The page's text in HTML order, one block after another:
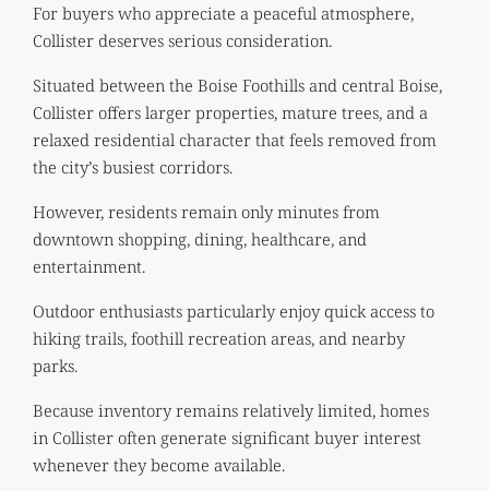
For buyers who appreciate a peaceful atmosphere,
Collister deserves serious consideration.
Situated between the Boise Foothills and central Boise,
Collister offers larger properties, mature trees, and a
relaxed residential character that feels removed from
the city’s busiest corridors.
However, residents remain only minutes from
downtown shopping, dining, healthcare, and
entertainment.
Outdoor enthusiasts particularly enjoy quick access to
hiking trails, foothill recreation areas, and nearby
parks.
Because inventory remains relatively limited, homes
in Collister often generate significant buyer interest
whenever they become available.